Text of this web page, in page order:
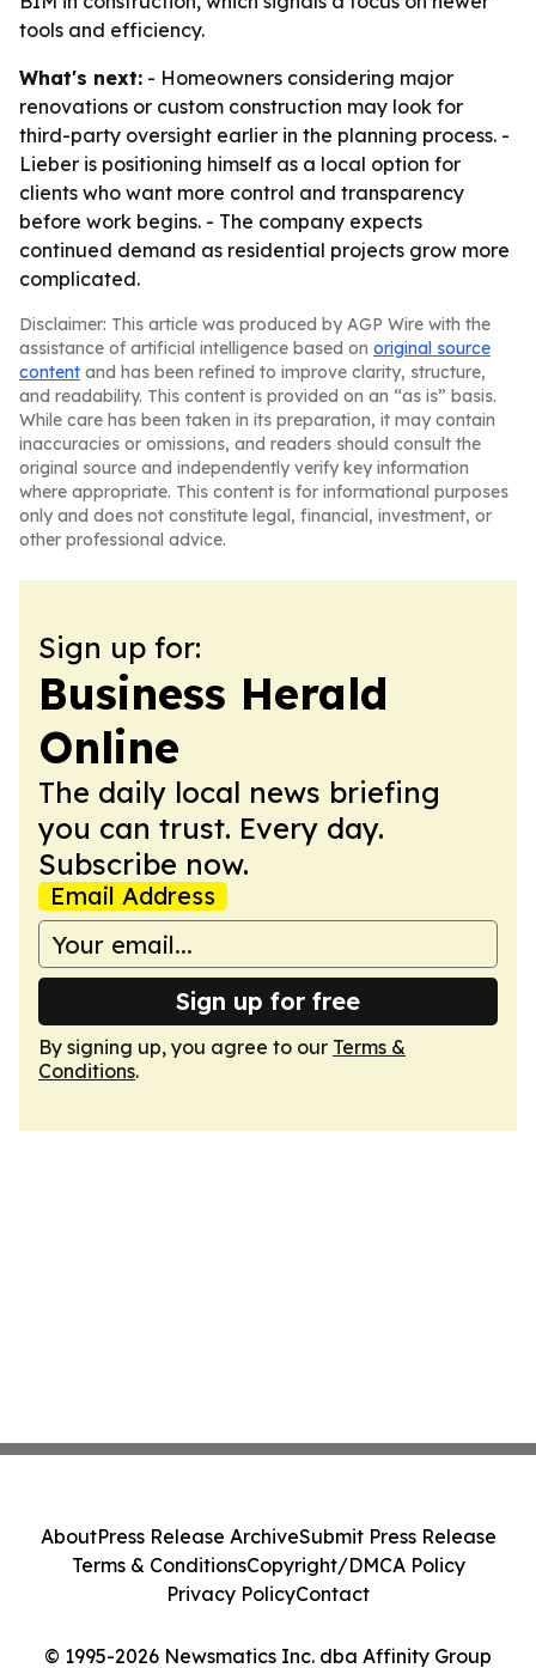
tools and efficiency.
What's next: - Homeowners considering major
renovations or custom construction may look for
third-party oversight earlier in the planning process. -
Lieber is positioning himself as a local option for
clients who want more control and transparency
before work begins. - The company expects
continued demand as residential projects grow more
complicated.
Disclaimer: This article was produced by AGP Wire with the
assistance of artificial intelligence based on original source
content and has been refined to improve clarity, structure,
and readability. This content is provided on an “as is” basis.
While care has been taken in its preparation, it may contain
inaccuracies or omissions, and readers should consult the
original source and independently verify key information
where appropriate. This content is for informational purposes
only and does not constitute legal, financial, investment, or
other professional advice.
Sign up for:
Business Herald
Online
The daily local news briefing
you can trust. Every day.
Subscribe now.
Email Address
Sign up for free
By signing up, you agree to our Terms &
Conditions.
© 1995-2026 Newsmatics Inc. dba Affinity Group
AboutPress Release ArchiveSubmit Press Release
Terms & ConditionsCopyright/DMCA Policy
Privacy PolicyContact